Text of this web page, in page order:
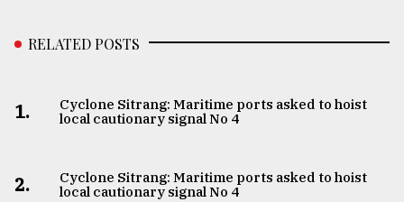
RELATED POSTS
1.
Cyclone Sitrang: Maritime ports asked to hoist
local cautionary signal No 4
2.
Cyclone Sitrang: Maritime ports asked to hoist
local cautionary signal No 4